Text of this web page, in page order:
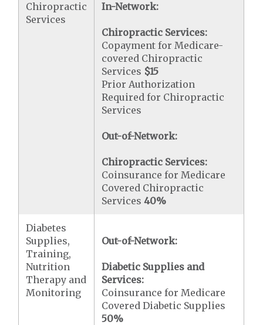
Chiropractic
Services
In-Network:
Chiropractic Services:
Copayment for Medicare-
covered Chiropractic
Services $15
Prior Authorization
Required for Chiropractic
Services
Out-of-Network:
Chiropractic Services:
Coinsurance for Medicare
Covered Chiropractic
Services40%
Diabetes
Supplies,
Training,
Nutrition
Therapy and
Monitoring
Out-of-Network:
Diabetic Supplies and
Services:
Coinsurance for Medicare
Covered Diabetic Supplies
50%